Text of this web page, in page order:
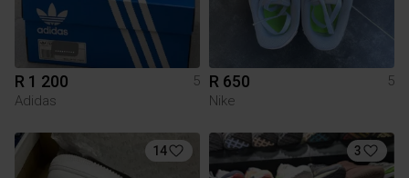
R 1 200
5
Adidas
R 650
5
Nike
14 3